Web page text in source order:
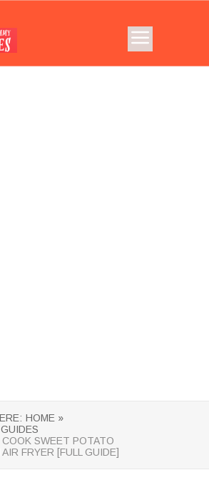
HOME »
SWEET POTATO
FRYER [FULL GUIDE]